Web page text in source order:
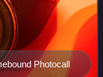
Photocall